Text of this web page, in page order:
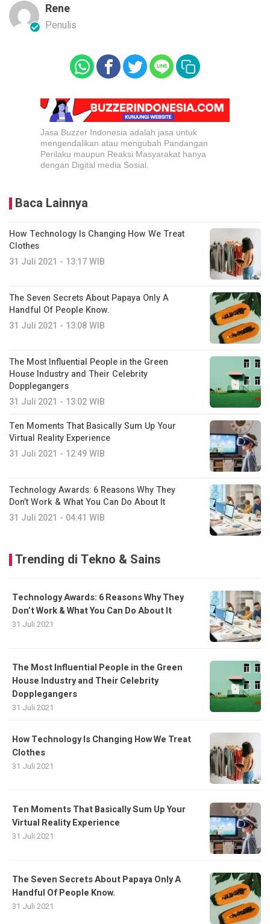
Rene
Penulis
Jasa Buzzer Indonesia adalah jasa untuk
mengendalikan atau mengubah Pandangan
Perilaku maupun Reaksi Masyarakat hanya
dengan Digital media Sosial.
Baca Lainnya
How Technology Is Changing How We Treat
Clothes
31 Juli 2021 - 13:17 WIB
The Seven Secrets About Papaya Only A
Handful Of People Know.
31 Juli 2021 - 13:08 WIB
The Most Influential People in the Green
House Industry and Their Celebrity
Dopplegangers
31 Juli 2021 - 13:02 WIB
Ten Moments That Basically Sum Up Your
Virtual Reality Experience
31 Juli 2021 - 12:49 WIB
Technology Awards: 6 Reasons Why They
Don’t Work & What You Can Do About It
31 Juli 2021 - 04:41 WIB
Trending di Tekno & Sains
Technology Awards: 6 Reasons Why They
Don’t Work & What You Can Do About It
31 Juli 2021
The Most Influential People in the Green
House Industry and Their Celebrity
Dopplegangers
31 Juli 2021
How Technology Is Changing How We Treat
Clothes
31 Juli 2021
Ten Moments That Basically Sum Up Your
Virtual Reality Experience
31 Juli 2021
The Seven Secrets About Papaya Only A
Handful Of People Know.
31 Juli 2021